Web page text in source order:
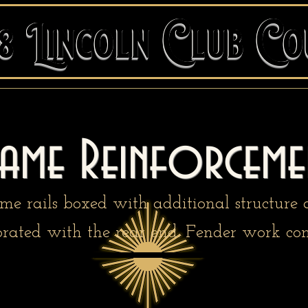
Lincoln Club
Lincoln Club
rails boxed with additional structure
with the rear end. Fender work